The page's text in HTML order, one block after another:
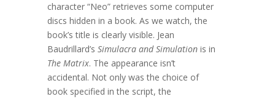
character “Neo” retrieves some computer
discs hidden in a book. As we watch, the
book’s title is clearly visible. Jean
Baudrillard’sSimulacra and Simulation is in
The Matrix. The appearance isn’t
accidental. Not only was the choice of
book specified in the script, the